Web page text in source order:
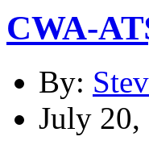
CWA-
By:
July 20,